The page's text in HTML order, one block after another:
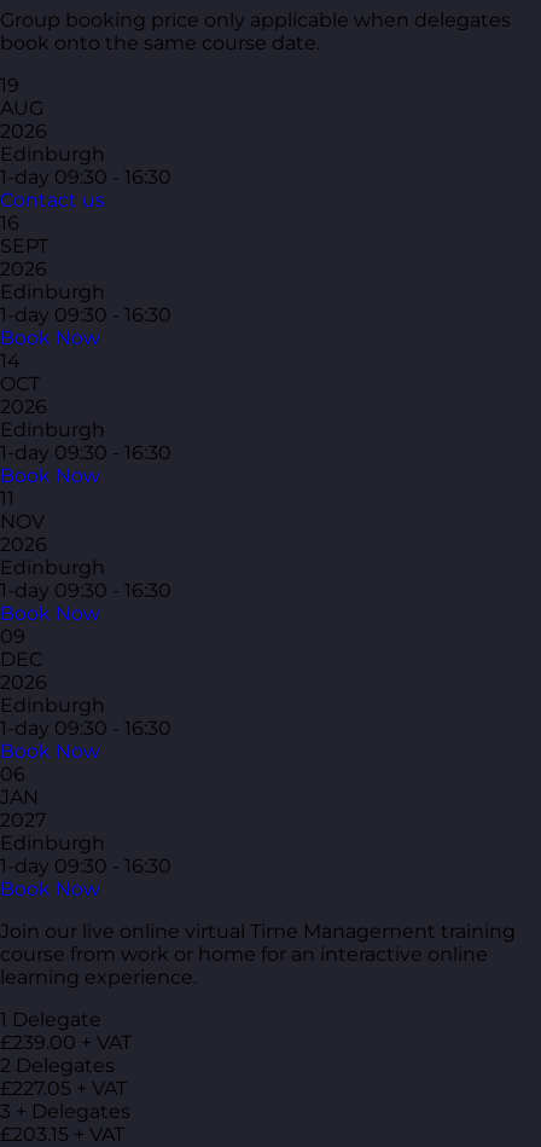
Group booking price only applicable when delegates
book onto the same course date.
19
AUG
2026
Edinburgh
1-day 09:30 - 16:30
Contact us
16
SEPT
2026
Edinburgh
1-day 09:30 - 16:30
Book Now
14
OCT
2026
Edinburgh
1-day 09:30 - 16:30
Book Now
11
NOV
2026
Edinburgh
1-day 09:30 - 16:30
Book Now
09
DEC
2026
Edinburgh
1-day 09:30 - 16:30
Book Now
06
JAN
2027
Edinburgh
1-day 09:30 - 16:30
Book Now
Join our live online virtual Time Management training
course from work or home for an interactive online
learning experience.
1 Delegate
£239.00 + VAT
2 Delegates
£227.05 + VAT
3 + Delegates
£203.15 + VAT